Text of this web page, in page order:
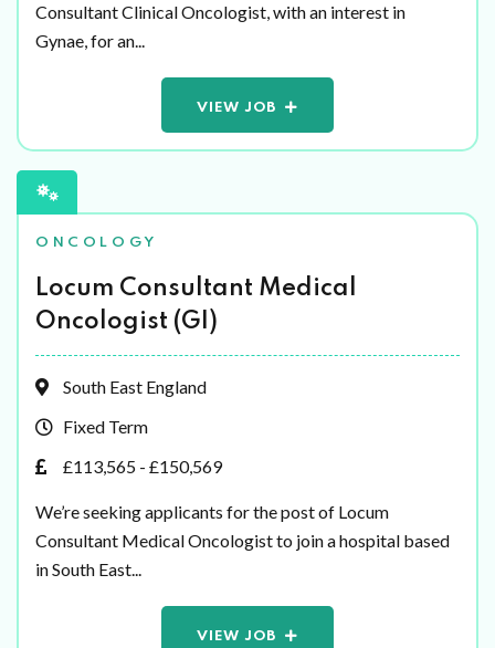
Consultant Clinical Oncologist, with an interest in
Gynae, for an...
VIEW JOB
ONCOLOGY
Locum Consultant Medical
Oncologist (GI)
South East England
Fixed Term
£113,565 - £150,569
We’re seeking applicants for the post of Locum
Consultant Medical Oncologist to join a hospital based
in South East...
VIEW JOB